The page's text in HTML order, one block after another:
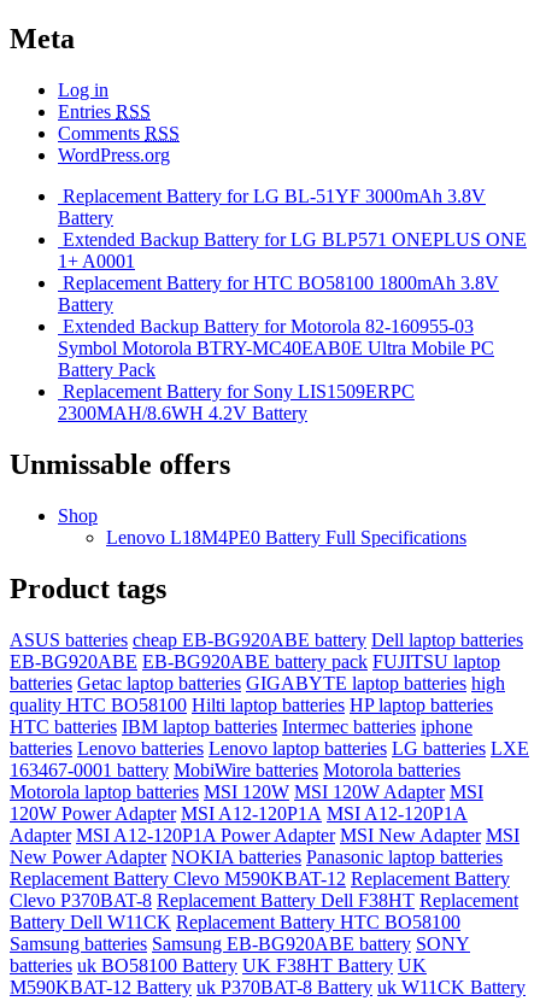
Meta
Log in
Entries RSS
Comments RSS
WordPress.org
Replacement Battery for LG BL-51YF 3000mAh 3.8V
Battery
Extended Backup Battery for LG BLP571 ONEPLUS ONE
1+ A0001
Replacement Battery for HTC BO58100 1800mAh 3.8V
Battery
Extended Backup Battery for Motorola 82-160955-03
Symbol Motorola BTRY-MC40EAB0E Ultra Mobile PC
Battery Pack
Replacement Battery for Sony LIS1509ERPC
2300MAH/8.6WH 4.2V Battery
Unmissable offers
Shop
Lenovo L18M4PE0 Battery Full Specifications
Product tags
ASUS batteries cheap EB-BG920ABE battery Dell laptop batteries
EB-BG920ABE EB-BG920ABE battery pack FUJITSU laptop
batteries Getac laptop batteries GIGABYTE laptop batteries high
quality HTC BO58100 Hilti laptop batteries HP laptop batteries
HTC batteries IBM laptop batteries Intermec batteries iphone
batteries Lenovo batteries Lenovo laptop batteries LG batteries LXE
163467-0001 battery MobiWire batteries Motorola batteries
Motorola laptop batteries MSI 120W MSI 120W Adapter MSI
120W Power Adapter MSI A12-120P1A MSI A12-120P1A
Adapter MSI A12-120P1A Power Adapter MSI New Adapter MSI
New Power Adapter NOKIA batteries Panasonic laptop batteries
Replacement Battery Clevo M590KBAT-12 Replacement Battery
Clevo P370BAT-8 Replacement Battery Dell F38HT Replacement
Battery Dell W11CK Replacement Battery HTC BO58100
Samsung batteries Samsung EB-BG920ABE battery SONY
batteries uk BO58100 Battery UK F38HT Battery UK
M590KBAT-12 Battery uk P370BAT-8 Battery uk W11CK Battery